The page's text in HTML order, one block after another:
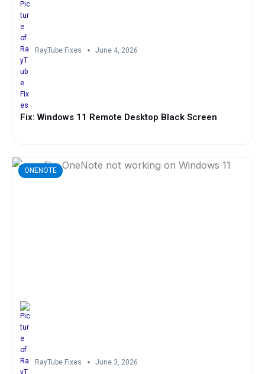
RayTube Fixes June 4, 2026
Fix: Windows 11 Remote Desktop Black Screen
ONENOTE
RayTube Fixes June 3, 2026